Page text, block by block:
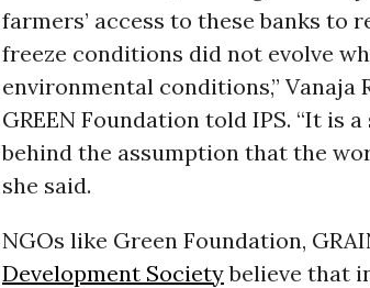
farmers’ access to these banks to
freeze conditions did not evolve
environmental conditions,”
GREEN Foundation told IPS. “It is
behind the assumption that the
she said.
NGOs like Green Foundation,
Development Societybelieve that